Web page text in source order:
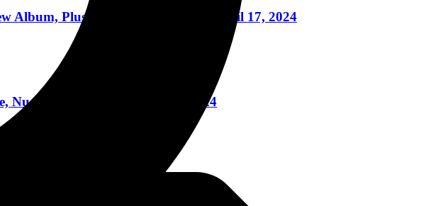
Album, Plush, Nugent, And More April 17, 2024
Nugent, And More March 12, 2024
April 15, 2023